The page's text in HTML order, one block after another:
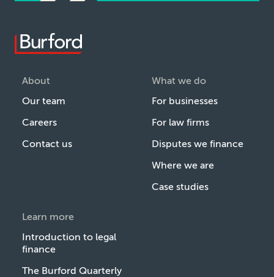
About
Our team
Careers
Contact us
What we do
For businesses
For law firms
Disputes we finance
Where we are
Case studies
Learn more
Introduction to legal
finance
The Burford Quarterly